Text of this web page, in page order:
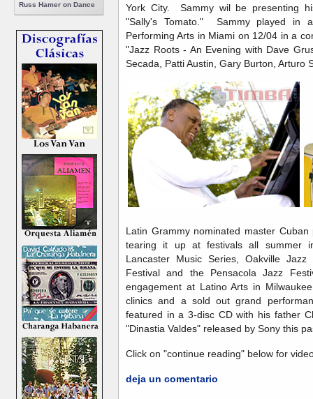
Russ Hamer on Dance
York City. Sammy wil be presenting
"Sally's Tomato." Sammy played in
Performing Arts in Miami on 12/04 in a
"Jazz Roots - An Evening with Dave
Secada, Patti Austin, Gary Burton, Arturo
Latin Grammy nominated master
tearing it up at festivals all summer
Lancaster Music Series, Oakville
Festival and the Pensacola Jazz
engagement at Latino Arts in
clinics and a sold out grand
featured in a 3-disc CD with his father
"Dinastia Valdes" released by Sony this
Click on "continue reading" below for
deja un comentario